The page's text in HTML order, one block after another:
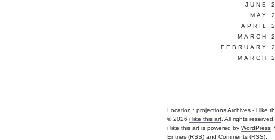
JUNE
MAY
APRIL
MARCH
FEBRUARY
MARCH
Location : projections Archives - i like
© 2026 i like this art . All rights reserved.
i like this art is powered by WordPress
Entries (RSS) and Comments (RSS)